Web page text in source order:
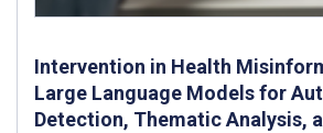
Intervention in Health
Large Language Models for
Detection, Thematic Analysis,